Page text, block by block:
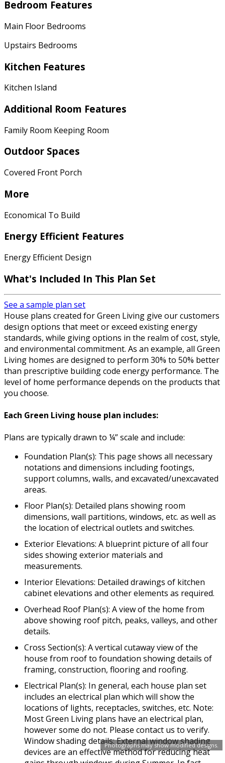
Photographs may show modified designs.
Bedroom Features
Main Floor Bedrooms
Upstairs Bedrooms
Kitchen Features
Kitchen Island
Additional Room Features
Family Room Keeping Room
Outdoor Spaces
Covered Front Porch
More
Economical To Build
Energy Efficient Features
Energy Efficient Design
What's Included In This Plan Set
See a sample plan set
House plans created for Green Living give our customers
design options that meet or exceed existing energy
standards, while giving options in the realm of cost, style,
and environmental commitment. As an example, all Green
Living homes are designed to perform 30% to 50% better
than prescriptive building code energy performance. The
level of home performance depends on the products that
you choose.
Each Green Living house plan includes:
Plans are typically drawn to ¼” scale and include:
Foundation Plan(s): This page shows all necessary
notations and dimensions including footings,
support columns, walls, and excavated/unexcavated
areas.
Floor Plan(s): Detailed plans showing room
dimensions, wall partitions, windows, etc. as well as
the location of electrical outlets and switches.
Exterior Elevations: A blueprint picture of all four
sides showing exterior materials and
measurements.
Interior Elevations: Detailed drawings of kitchen
cabinet elevations and other elements as required.
Overhead Roof Plan(s): A view of the home from
above showing roof pitch, peaks, valleys, and other
details.
Cross Section(s): A vertical cutaway view of the
house from roof to foundation showing details of
framing, construction, flooring and roofing.
Electrical Plan(s): In general, each house plan set
includes an electrical plan which will show the
locations of lights, receptacles, switches, etc. Note:
Most Green Living plans have an electrical plan,
however some do not. Please contact us to verify.
Window shading details: External window shading
devices are an effective method for reducing heat